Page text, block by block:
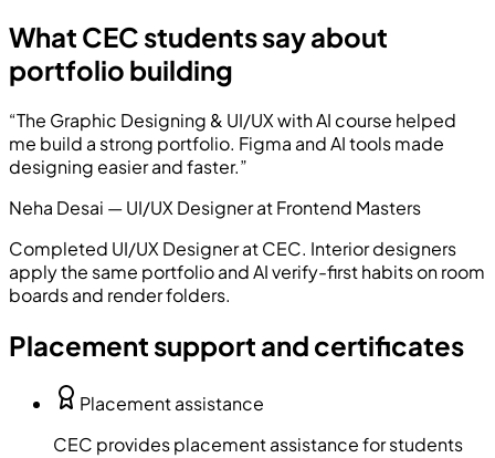
What CEC students say about
portfolio building
“The Graphic Designing & UI/UX with AI course helped
me build a strong portfolio. Figma and AI tools made
designing easier and faster.”
Neha Desai —UI/UX DesigneratFrontend Masters
Completed UI/UX Designerat CEC. Interior designers
apply the same portfolio and AI verify-first habits on room
boards and render folders.
Placement support and certificates
Placement assistance
CEC provides placement assistance for students